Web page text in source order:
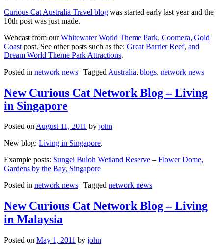
Curious Cat Australia Travel blog was started early last year and the
10th post was just made.
Webcast from ourWhitewater World Theme Park, Coomera, Gold
Coast post. See other posts such as the: Great Barrier Reef, and
Dream World Theme Park Attractions.
Posted in network news | Tagged Australia, blogs, network news
New Curious Cat Network Blog – Living
in Singapore
Posted onAugust 11, 2011 by john
New blog: Living in Singapore.
Example posts: Sungei Buloh Wetland Reserve – Flower Dome,
Gardens by the Bay, Singapore
Posted in network news Tagged network news
New Curious Cat Network Blog – Living
in Malaysia
Posted on May 1, 2011 by john